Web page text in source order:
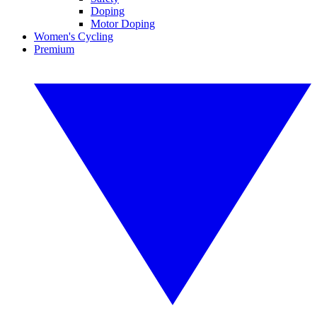
Doping
Motor Doping
Women's Cycling
Premium